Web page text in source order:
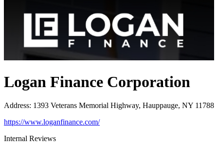
Logan Finance Corporation
Address: 1393 Veterans Memorial Highway, Hauppauge, NY 11788
https://www.loganfinance.com/
Internal Reviews